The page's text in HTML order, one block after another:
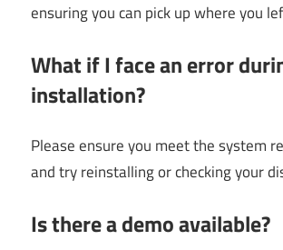
ensuring you can pick up where you
What if I face an error
installation?
Please ensure you meet the system
and try reinstalling or checking your
Is there a demo available?